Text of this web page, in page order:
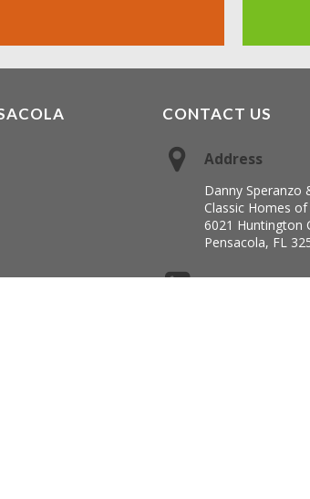
CONTACT US
Address
Danny Speranzo
Classic Homes
6021 Huntington
Pensacola, FL
Office